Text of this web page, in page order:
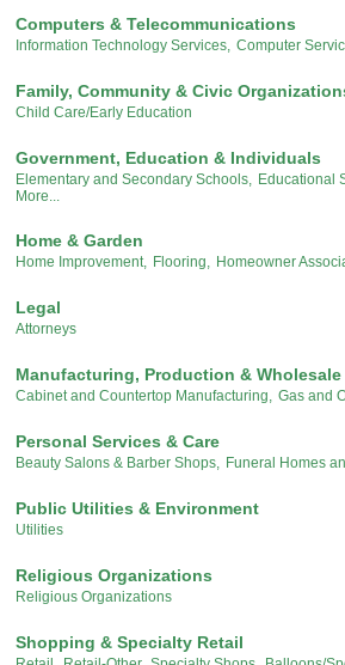
Computers & Telecommunications
Information Technology Services, Computer
Family, Community & Civic
Child Care/Early Education
Government, Education & Individuals
Elementary and Secondary Schools, Educational
More...
Home & Garden
Home Improvement, Flooring, Homeowner
Legal
Attorneys
Manufacturing, Production & Wholesale
Cabinet and Countertop Manufacturing, Gas and
Personal Services & Care
Beauty Salons & Barber Shops, Funeral Homes
Public Utilities & Environment
Utilities
Religious Organizations
Religious Organizations
Shopping & Specialty Retail